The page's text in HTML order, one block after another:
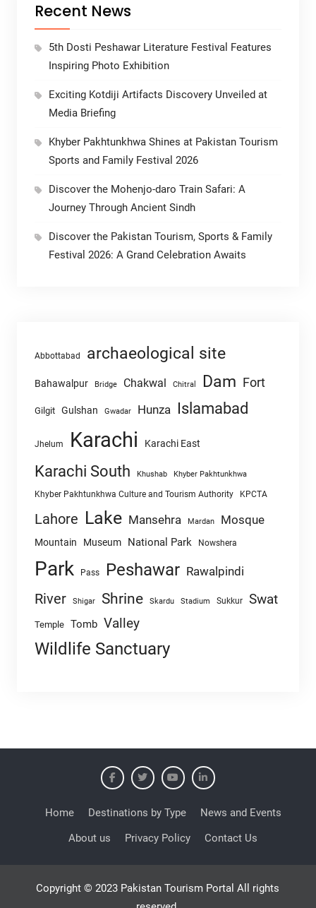
Recent News
5th Dosti Peshawar Literature Festival Features
Inspiring Photo Exhibition
Exciting Kotdiji Artifacts Discovery Unveiled at
Media Briefing
Khyber Pakhtunkhwa Shines at Pakistan Tourism
Sports and Family Festival 2026
Discover the Mohenjo-daro Train Safari: A
Journey Through Ancient Sindh
Discover the Pakistan Tourism, Sports & Family
Festival 2026: A Grand Celebration Awaits
Abbottabad archaeological site
Bahawalpur Bridge Chakwal Chitral Dam Fort
Gilgit Gulshan Gwadar Hunza Islamabad
Jhelum Karachi Karachi East
Karachi South Khushab Khyber Pakhtunkhwa
Khyber Pakhtunkhwa Culture and Tourism Authority KPCTA
Lahore Lake Mansehra Mardan Mosque
Mountain Museum National Park Nowshera
Park Pass Peshawar Rawalpindi
River Shigar Shrine Skardu Stadium Sukkur Swat
Temple Tomb Valley
Wildlife Sanctuary
Home Destinations by Type
News and Events
About us
Privacy Policy Contact Us
Copyright © 2023 Pakistan Tourism Portal All rights